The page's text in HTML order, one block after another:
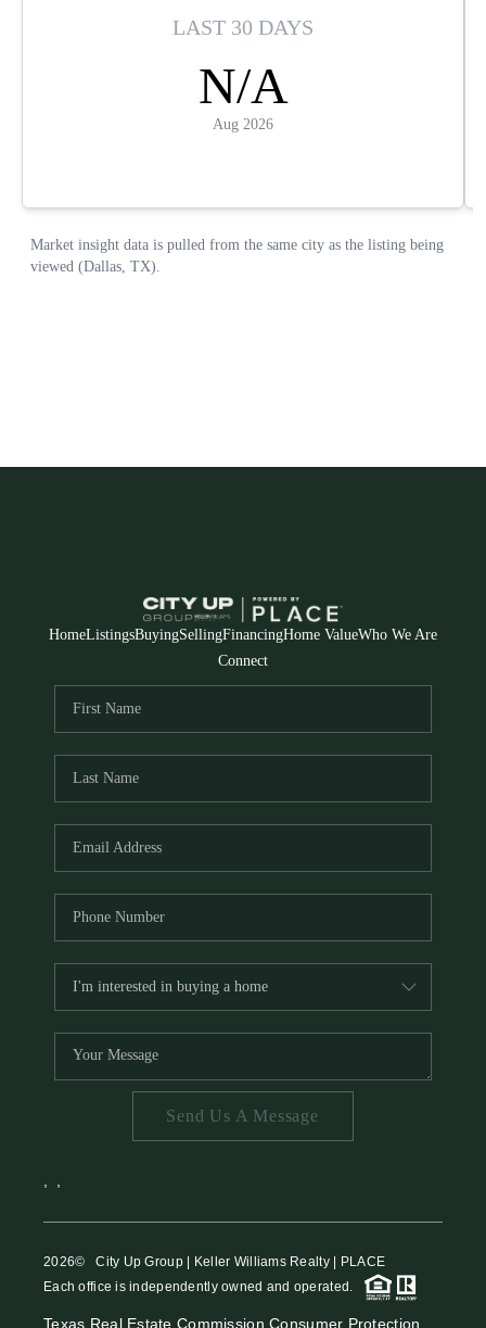
HomeListingsBuyingSellingFinancingHome ValueWho We Are
Connect
Send Us A Message
2026© City Up Group | Keller Williams Realty | PLACE
Each office is independently owned and operated.
Texas Real Estate Commission Consumer Protection